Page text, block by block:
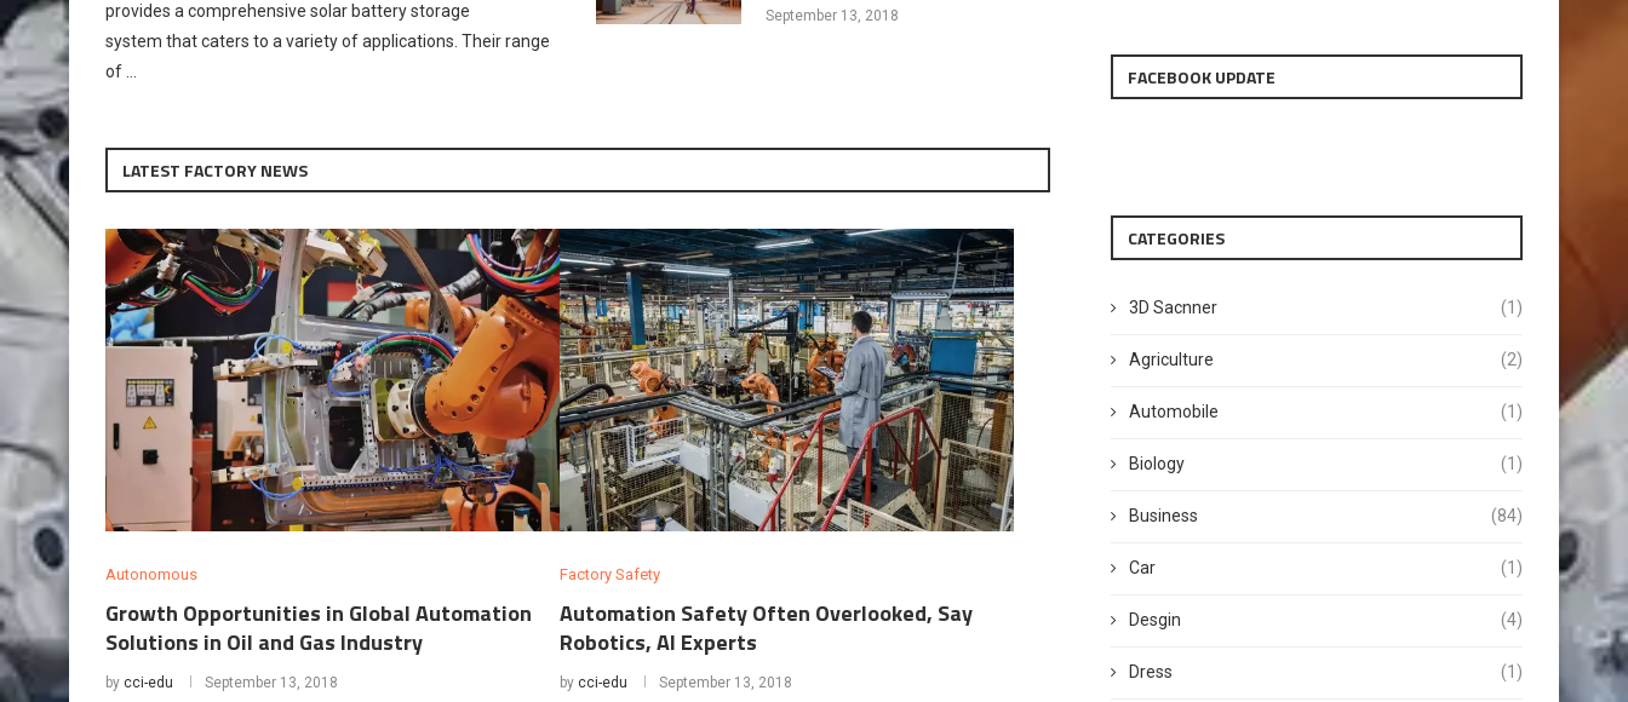
provides a comprehensive solar battery storage
system that caters to a variety of applications. Their range
of …
September 13, 2018
LATEST FACTORY NEWS
Autonomous
Growth Opportunities in Global Automation
Solutions in Oil and Gas Industry
by cci-edu September 13, 2018
Factory Safety
Automation Safety Often Overlooked, Say
Robotics, AI Experts
by cci-edu September 13, 2018
FACEBOOK UPDATE
CATEGORIES
3D Sacnner (1)
Agriculture (2)
Automobile (1)
Biology (1)
Business (84)
Car (1)
Desgin (4)
Dress (1)